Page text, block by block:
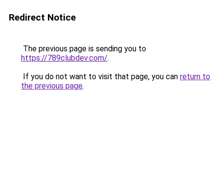
Redirect Notice
The previous page is sending you to
https://789clubdev.com/.
If you do not want to visit that page, you can return to
the previous page.